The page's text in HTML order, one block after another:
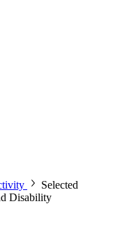
Selected
Disability